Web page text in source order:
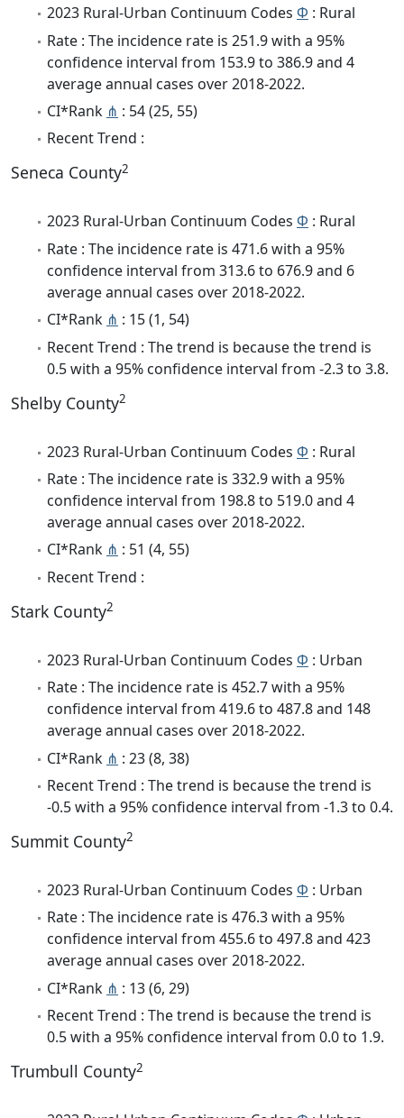
2023 Rural-Urban Continuum Codes Φ : Rural
Rate : The incidence rate is 251.9 with a 95%
confidence interval from 153.9 to 386.9 and 4
average annual cases over 2018-2022.
CI*Rank ⋔ : 54 (25, 55)
Recent Trend :
Seneca County2
2023 Rural-Urban Continuum Codes Φ : Rural
Rate : The incidence rate is 471.6 with a 95%
confidence interval from 313.6 to 676.9 and 6
average annual cases over 2018-2022.
CI*Rank ⋔ : 15 (1, 54)
Recent Trend : The trend is because the trend is
0.5 with a 95% confidence interval from -2.3 to 3.8.
Shelby County2
2023 Rural-Urban Continuum Codes Φ : Rural
Rate : The incidence rate is 332.9 with a 95%
confidence interval from 198.8 to 519.0 and 4
average annual cases over 2018-2022.
CI*Rank ⋔ : 51 (4, 55)
Recent Trend :
Stark County2
2023 Rural-Urban Continuum Codes Φ : Urban
Rate : The incidence rate is 452.7 with a 95%
confidence interval from 419.6 to 487.8 and 148
average annual cases over 2018-2022.
CI*Rank ⋔ : 23 (8, 38)
Recent Trend : The trend is because the trend is
-0.5 with a 95% confidence interval from -1.3 to 0.4.
Summit County2
2023 Rural-Urban Continuum Codes Φ : Urban
Rate : The incidence rate is 476.3 with a 95%
confidence interval from 455.6 to 497.8 and 423
average annual cases over 2018-2022.
CI*Rank ⋔ : 13 (6, 29)
Recent Trend : The trend is because the trend is
0.5 with a 95% confidence interval from 0.0 to 1.9.
Trumbull County2